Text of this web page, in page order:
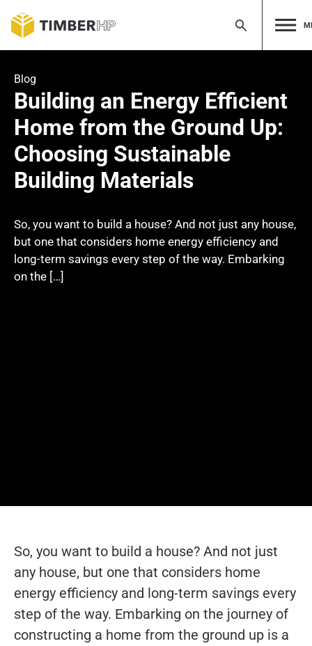
content
Blog
Building an Energy Efficient
Home from the Ground Up:
Choosing Sustainable
Building Materials
So, you want to build a house? And not just any house,
but one that considers home energy efficiency and
long-term savings every step of the way. Embarking
on the […]
So, you want to build a house? And not just
any house, but one that considers home
energy efficiency and long-term savings every
step of the way. Embarking on the journey of
constructing a home from the ground up is a